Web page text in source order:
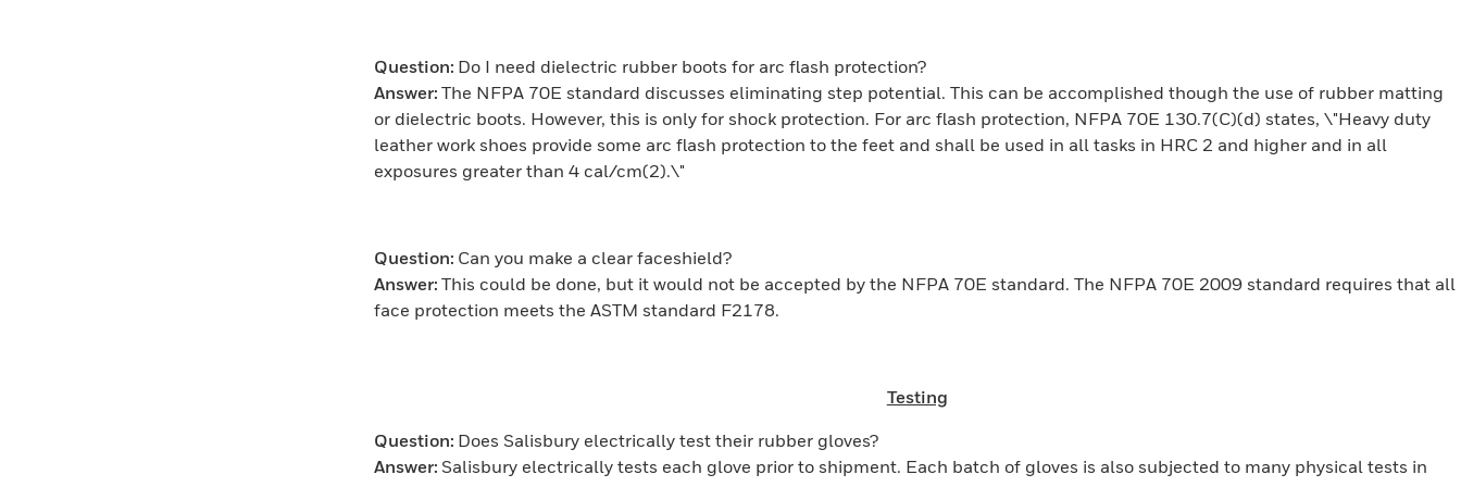
Question: Do I need dielectric rubber boots for arc flash protection?
Answer: The NFPA 70E standard discusses eliminating step potential. This can be accomplished though the use of rubber matting
or dielectric boots. However, this is only for shock protection. For arc flash protection, NFPA 70E 130.7(C)(d) states, \"Heavy duty
leather work shoes provide some arc flash protection to the feet and shall be used in all tasks in HRC 2 and higher and in all
exposures greater than 4 cal/cm(2).\"
Question: Can you make a clear faceshield?
Answer: This could be done, but it would not be accepted by the NFPA 70E standard. The NFPA 70E 2009 standard requires that all
face protection meets the ASTM standard F2178.
Testing
Question: Does Salisbury electrically test their rubber gloves?
Answer: Salisbury electrically tests each glove prior to shipment. Each batch of gloves is also subjected to many physical tests in